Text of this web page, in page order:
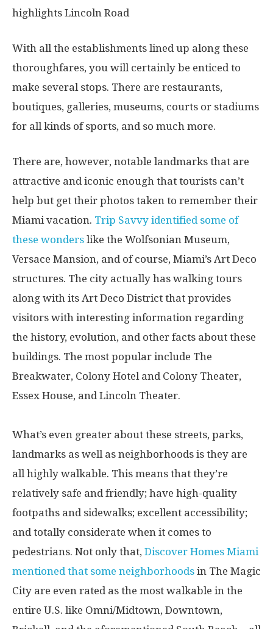
highlights Lincoln Road
With all the establishments lined up along these
thoroughfares, you will certainly be enticed to
make several stops. There are restaurants,
boutiques, galleries, museums, courts or stadiums
for all kinds of sports, and so much more.
There are, however, notable landmarks that are
attractive and iconic enough that tourists can’t
help but get their photos taken to remember their
Miami vacation. Trip Savvy identified some of
these wonders like the Wolfsonian Museum,
Versace Mansion, and of course, Miami’s Art Deco
structures. The city actually has walking tours
along with its Art Deco District that provides
visitors with interesting information regarding
the history, evolution, and other facts about these
buildings. The most popular include The
Breakwater, Colony Hotel and Colony Theater,
Essex House, and Lincoln Theater.
What’s even greater about these streets, parks,
landmarks as well as neighborhoods is they are
all highly walkable. This means that they’re
relatively safe and friendly; have high-quality
footpaths and sidewalks; excellent accessibility;
and totally considerate when it comes to
pedestrians. Not only that, Discover Homes Miami
mentioned that some neighborhoods in The Magic
City are even rated as the most walkable in the
entire U.S. like Omni/Midtown, Downtown,